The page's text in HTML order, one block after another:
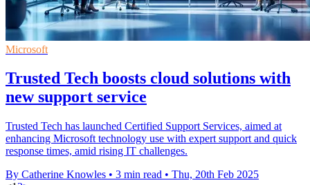
Microsoft
Trusted Tech boosts cloud solutions with
new support service
Trusted Tech has launched Certified Support Services, aimed at
enhancing Microsoft technology use with expert support and quick
response times, amid rising IT challenges.
By Catherine Knowles • 3 min read • Thu, 20th Feb 2025